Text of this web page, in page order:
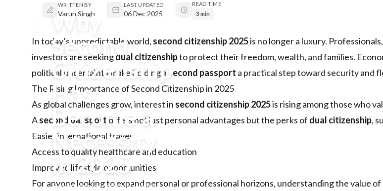
Why
Second
Citizenship
Has
Become a
Necessity
in 2025
Explore why second citizenship
WRITTEN BY
Varun Singh
LAST UPDATED
06 Dec 2025
READ TIME
3 min
In today’s unpredictable world, second citizenship 2025is no longer a luxury.
investors are seekingdual citizenshipto protect their freedom, wealth, and families.
political uncertainty make holding a second passport a practical step toward security and
The Rising Importance of Second Citizenship in 2025
As global challenges grow, interest in second citizenship 2025is rising among those who
Asecond passport offers not just personal advantages but the perks of dual citizenship,
Easier international travel
Access to quality healthcare and education
Improved lifestyle opportunities
For anyone looking to expand personal or professional horizons, understanding the value of